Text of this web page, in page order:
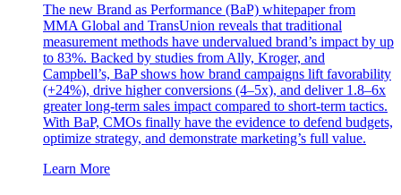
The new Brand as Performance (BaP) whitepaper from
MMA Global and TransUnion reveals that traditional
measurement methods have undervalued brand’s impact by up
to 83%. Backed by studies from Ally, Kroger, and
Campbell’s, BaP shows how brand campaigns lift favorability
(+24%), drive higher conversions (4–5x), and deliver 1.8–6x
greater long-term sales impact compared to short-term tactics.
With BaP, CMOs finally have the evidence to defend budgets,
optimize strategy, and demonstrate marketing’s full value.
Learn More